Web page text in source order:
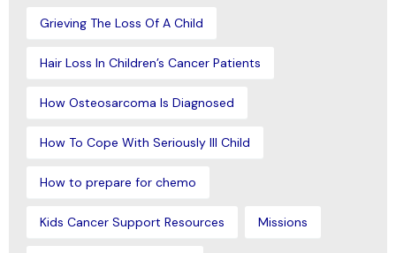
Grieving The Loss Of A Child
Hair Loss In Children’s Cancer Patients
How Osteosarcoma Is Diagnosed
How To Cope With Seriously Ill Child
How to prepare for chemo
Kids Cancer Support Resources Missions